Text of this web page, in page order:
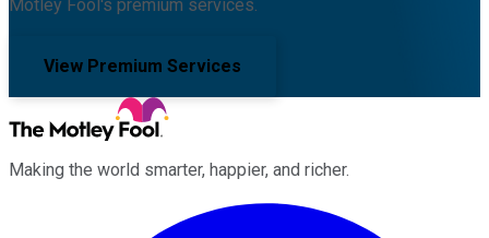
Motley Fool's premium services.
View Premium Services
Making the world smarter, happier, and richer.